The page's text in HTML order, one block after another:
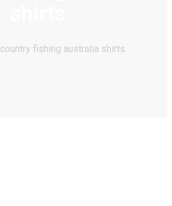
country fishing australia shirts